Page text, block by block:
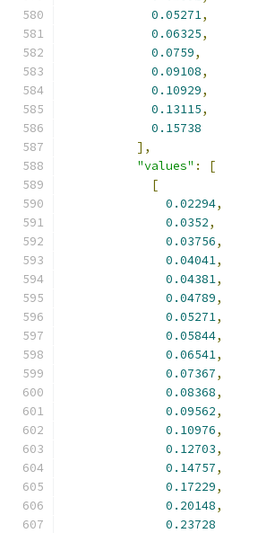
0.05271,
0.06325,
0.0759,
0.09108,
0.10929,
0.13115,
0.15738
],
"values" :
[
[
0.02294,
0.0352,
0.03756,
0.04041,
0.04381,
0.04789,
0.05271,
0.05844,
0.06541,
0.07367,
0.08368,
0.09562,
0.10976,
0.12703,
0.14757,
0.17229,
0.20148,
0.23728